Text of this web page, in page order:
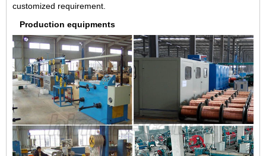
customized requirement.
Production equipments